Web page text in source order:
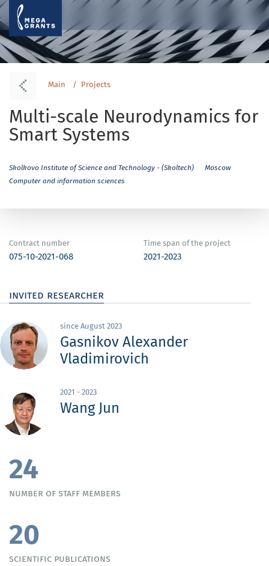
Main Projects
Multi-scale Neurodynamics for
Smart Systems
Skolkovo Institute of Science and Technology - (Skoltech)
Moscow
Computer and information sciences
Contract number
075-10-2021-068
Time span of the project
2021-2023
invited researcher
since August 2023
Gasnikov Alexander
Vladimirovich
2021 - 2023
Wang Jun
24
number of staff members
20
scientific publications